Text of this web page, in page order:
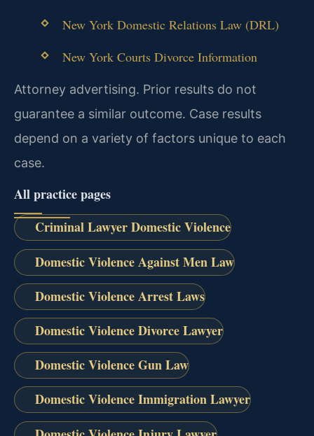
New York Domestic Relations Law (DRL)
New York Courts Divorce Information
Attorney advertising. Prior results do not
guarantee a similar outcome. Case results
depend on a variety of factors unique to each
case.
All practice pages
Criminal Lawyer Domestic Violence
Domestic Violence Against Men Law
Domestic Violence Arrest Laws
Domestic Violence Divorce Lawyer
Domestic Violence Gun Law
Domestic Violence Immigration Lawyer